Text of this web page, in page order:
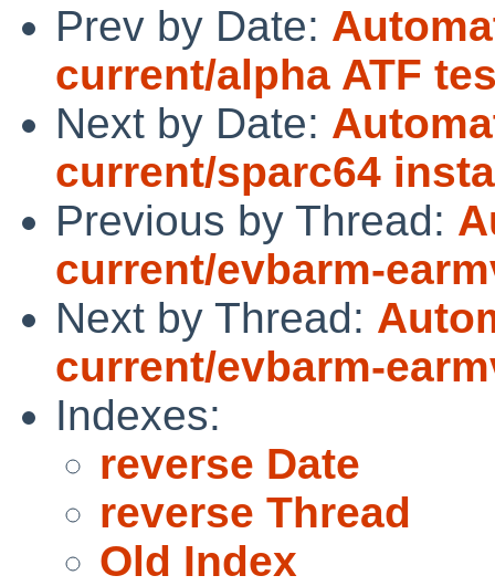
Prev by Date:
current/alpha ATF
Next by Date:
current/sparc64
Previous by Thread:
current/evbarm-
Next by Thread:
current/evbarm-
Indexes:
reverse Date
reverse Thread
Old Index